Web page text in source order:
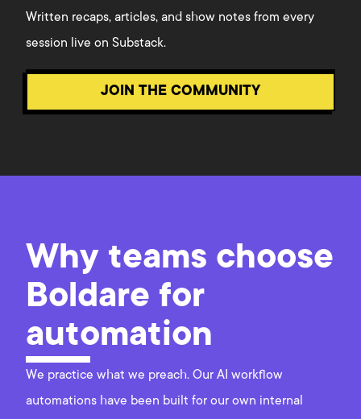
Written recaps, articles, and show notes from every
session live on Substack.
JOIN THE COMMUNITY
Why teams choose
Boldare for
automation
We practice what we preach. Our AI workflow
automations have been built for our own internal